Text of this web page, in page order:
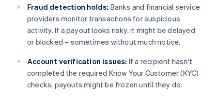
Fraud detection holds: Banks and financial service
providers monitor transactions for suspicious
activity. If a payout looks risky, it might be delayed
or blocked – sometimes without much notice.
Account verification issues: If a recipient hasn't
completed the required Know Your Customer (KYC)
checks, payouts might be frozen until they do.